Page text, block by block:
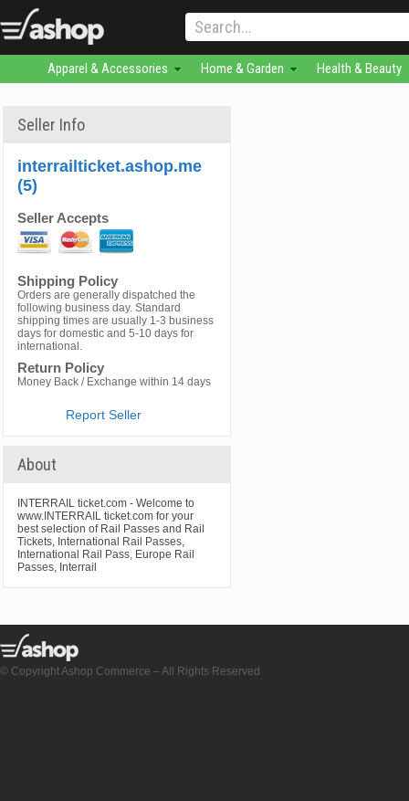
Apparel & Accessories Home & Garden Health & Beauty
Seller Info
interrailticket.ashop.me
(5)
Seller Accepts
Shipping Policy
Orders are generally dispatched the
following business day. Standard
shipping times are usually 1-3 business
days for domestic and 5-10 days for
international.
Return Policy
Money Back / Exchange within 14 days
Report Seller
About
INTERRAIL ticket.com - Welcome to
www.INTERRAIL ticket.com for your
best selection of Rail Passes and Rail
Tickets, International Rail Passes,
International Rail Pass, Europe Rail
Passes, Interrail
© Copyright Ashop Commerce – All Rights Reserved